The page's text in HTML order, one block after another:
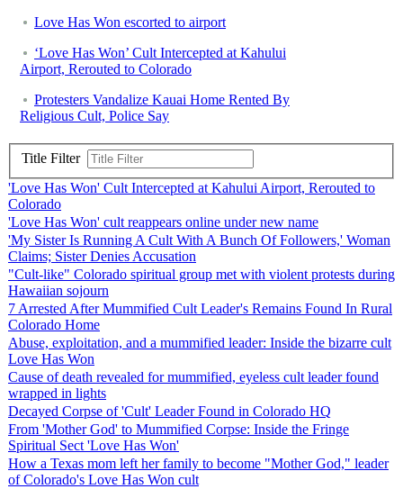
Love Has Won escorted to airport
‘Love Has Won’ Cult Intercepted at Kahului
Airport, Rerouted to Colorado
Protesters Vandalize Kauai Home Rented By
Religious Cult, Police Say
Title Filter
'Love Has Won' Cult Intercepted at Kahului Airport, Rerouted to
Colorado
'Love Has Won' cult reappears online under new name
'My Sister Is Running A Cult With A Bunch Of Followers,' Woman
Claims; Sister Denies Accusation
"Cult-like" Colorado spiritual group met with violent protests during
Hawaiian sojourn
7 Arrested After Mummified Cult Leader's Remains Found In Rural
Colorado Home
Abuse, exploitation, and a mummified leader: Inside the bizarre cult
Love Has Won
Cause of death revealed for mummified, eyeless cult leader found
wrapped in lights
Decayed Corpse of 'Cult' Leader Found in Colorado HQ
From 'Mother God' to Mummified Corpse: Inside the Fringe
Spiritual Sect 'Love Has Won'
How a Texas mom left her family to become "Mother God," leader
of Colorado's Love Has Won cult